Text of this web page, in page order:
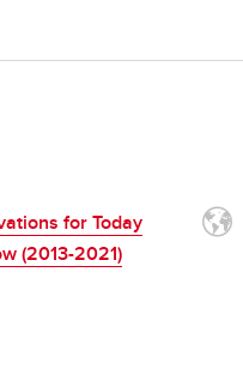
for Today
(2013-2021)